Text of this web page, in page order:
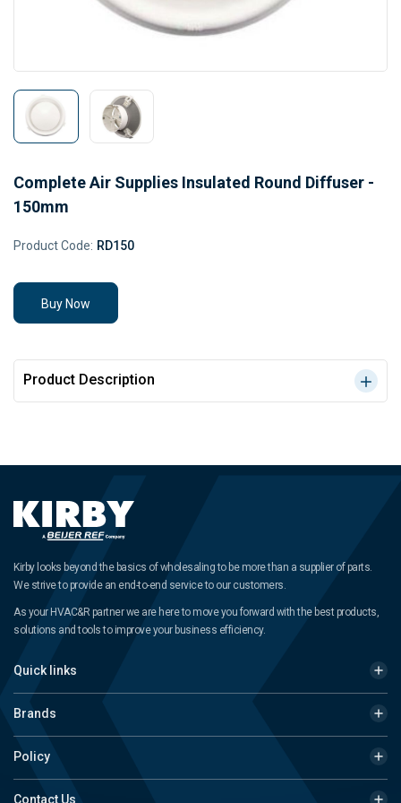
Complete Air Supplies Insulated Round Diffuser -
150mm
Product Code: RD150
Buy Now
Product Description
Kirby looks beyond the basics of wholesaling to be more than a supplier of parts.
We strive to provide an end-to-end service to our customers.
As your HVAC&R partner we are here to move you forward with the best products,
solutions and tools to improve your business efficiency.
Quick links
Brands
Policy
Contact Us